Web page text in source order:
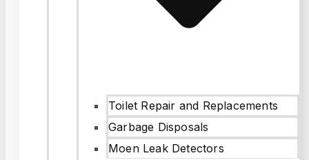
Toilet Repair and Replacements
Garbage Disposals
Moen Leak Detectors